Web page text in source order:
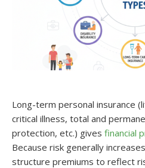
Long-term personal insurance
critical illness, total and
protection, etc.) gives financial
Because risk generally
structure premiums to reflect